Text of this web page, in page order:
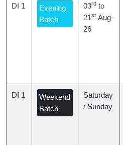
DI 1
Evening
Batch
03rd to
21st Aug-
26
DI 1
Weekend
Batch
Saturday
/ Sunday